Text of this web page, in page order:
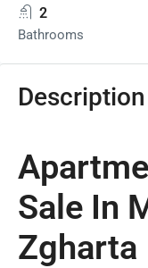
2
Bathrooms
Description
Sale In
Zgharta